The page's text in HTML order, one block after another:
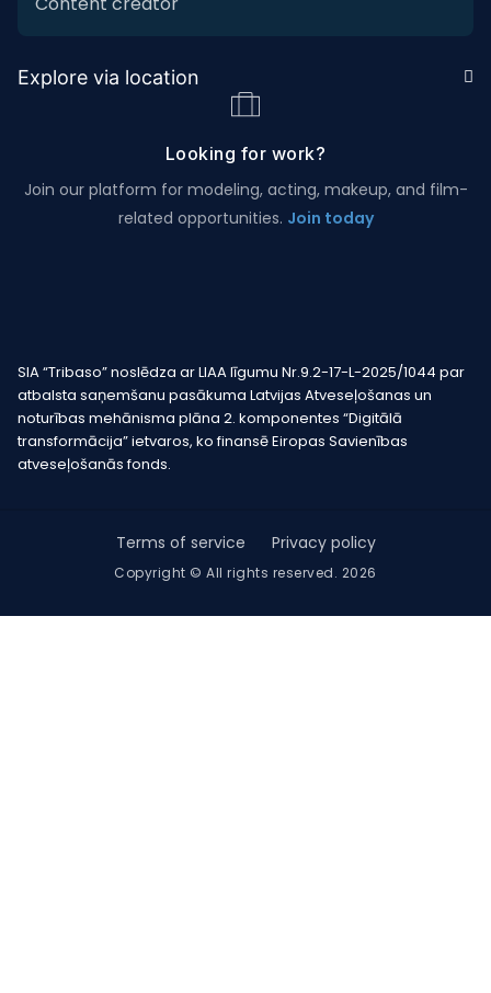
Explore via location
Looking for work?
Join our platform for modeling, acting, makeup, and film-
related opportunities. Join today
SIA “Tribaso” noslēdza ar LIAA līgumu Nr.9.2-17-L-2025/1044 par
atbalsta saņemšanu pasākuma Latvijas Atveseļošanas un
noturības mehānisma plāna 2. komponentes “Digitālā
transformācija” ietvaros, ko finansē Eiropas Savienības
atveseļošanās fonds.
Copyright © All rights reserved. 2026
Terms of service Privacy policy